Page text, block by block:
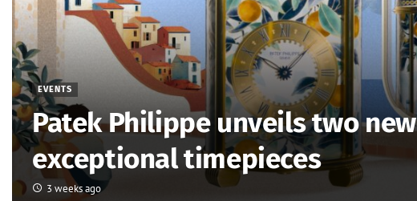
EVENTS
Patek Philippe unveils two new
exceptional timepieces
3 weeks ago